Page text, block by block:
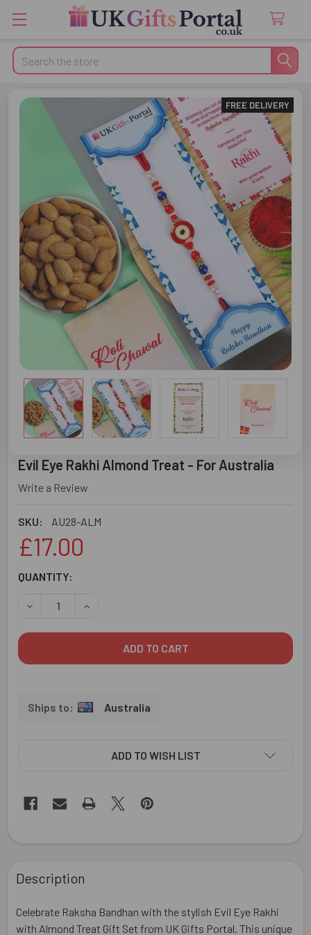
Search
Evil Eye Rakhi Almond Treat - For Australia
Write a Review
SKU: AU28-ALM
FREE DELIVERY
£17.00
CURRENT
QUANTITY:
DECREASE QUANTITY OF EVIL EYE RAKHI ALMOND TREAT
INCREASE QUANTITY OF EVIL EYE RAKHI
Australia
ADD TO WISH LIST
BOUGHT
TOGETHER:
Description
Celebrate Raksha Bandhan with the stylish Evil Eye Rakhi
with Almond Treat Gift Set from UK Gifts Portal. This unique